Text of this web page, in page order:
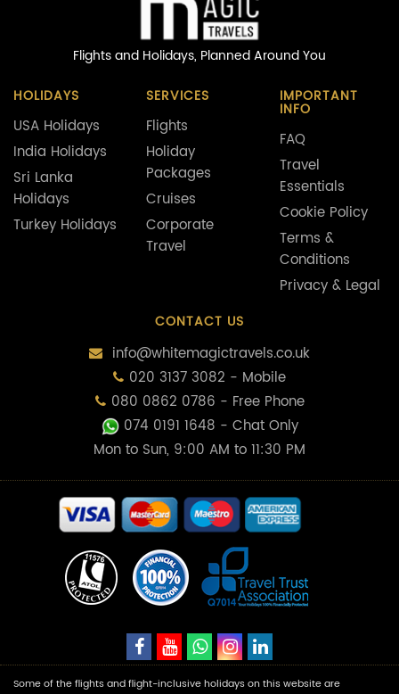
Flights and Holidays, Planned Around You
HOLIDAYS
USA Holidays
India Holidays
Sri Lanka
Holidays
Turkey Holidays
SERVICES
Flights
Holiday
Packages
Cruises
Corporate
Travel
IMPORTANT
INFO
FAQ
Travel
Essentials
Cookie Policy
Terms &
Conditions
Privacy & Legal
CONTACT US
info@whitemagictravels.co.uk
020 3137 3082 - Mobile
080 0862 0786 - Free Phone
074 0191 1648 - Chat Only
Mon to Sun, 9:00 AM to 11:30 PM
Some of the flights and flight-inclusive holidays on this website are